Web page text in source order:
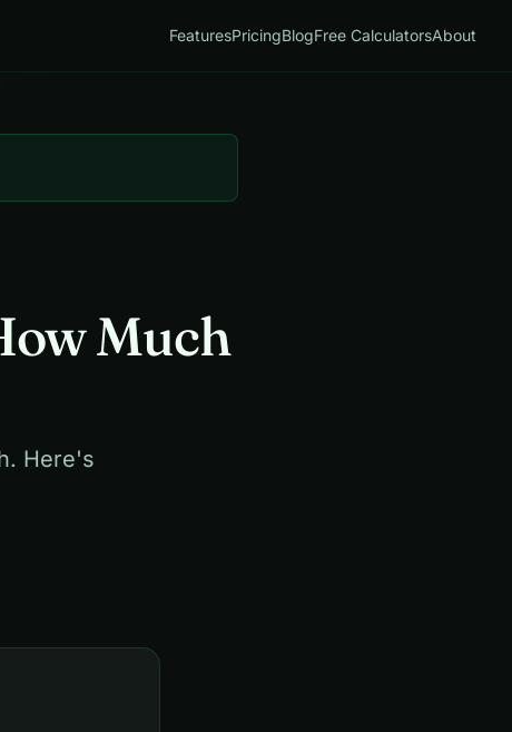
FeaturesPricingBlogFree CalculatorsAbout
Much
Here's